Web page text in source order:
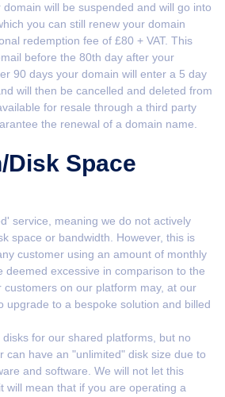
will be suspended and will go into
you can still renew your domain
redemption fee of £80 + VAT. This
before the 80th day after your
90 days your domain will enter a 5 day
will then be cancelled and deleted from
for resale through a third party
the renewal of a domain name.
Disk Space
service, meaning we do not actively
space or bandwidth. However, this is
customer using an amount of monthly
deemed excessive in comparison to the
on our platform may, at our
upgrade to a bespoke solution and billed
for our shared platforms, but no
can have an "unlimited" disk size due to
and software. We will not let this
will mean that if you are operating a